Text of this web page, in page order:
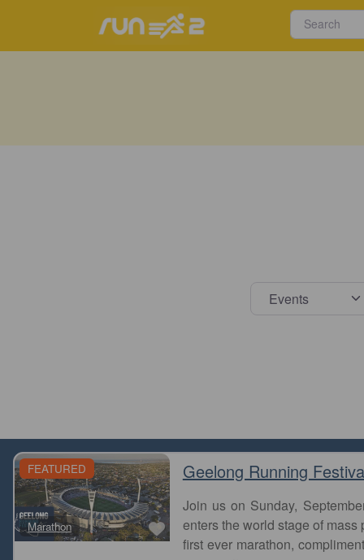
Select
FEATURED
Marathon Favourite
Geelong Running
Join us on Sunday,
enters the world stage of mass
first ever marathon,